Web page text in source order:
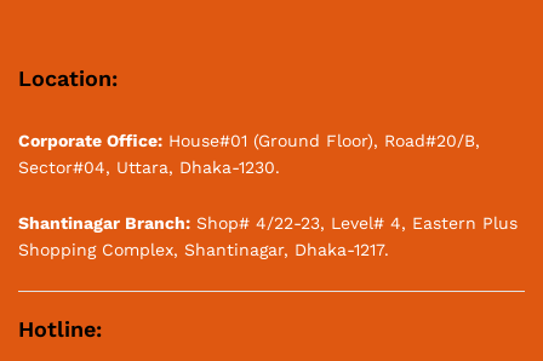
Location:
Corporate Office: House#01 (Ground Floor), Road#20/B,
Sector#04, Uttara, Dhaka-1230.
Shantinagar Branch: Shop# 4/22-23, Level# 4, Eastern Plus
Shopping Complex, Shantinagar, Dhaka-1217.
Hotline: